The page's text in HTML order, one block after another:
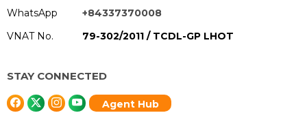
WhatsApp
+84337370008
VNAT No.
79-302/2011 / TCDL-GP LHOT
STAY CONNECTED
Agent Hub